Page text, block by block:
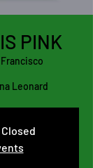
PINK
Leonard